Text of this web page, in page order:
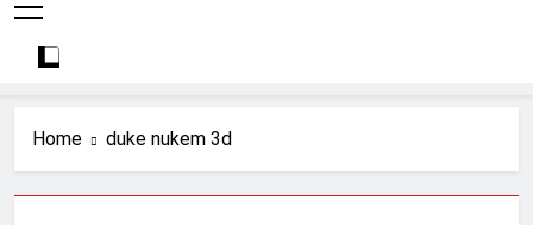
Home duke nukem 3d